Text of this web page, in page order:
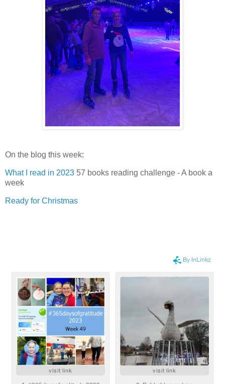
On the blog this week:
What I read in 2023 57 books reading challenge - A book a
week
Ready for Christmas